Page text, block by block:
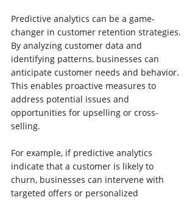
Predictive analytics can be a game-
changer in customer retention strategies.
By analyzing customer data and
identifying patterns, businesses can
anticipate customer needs and behavior.
This enables proactive measures to
address potential issues and
opportunities for upselling or cross-
selling.
For example, if predictive analytics
indicate that a customer is likely to
churn, businesses can intervene with
targeted offers or personalized